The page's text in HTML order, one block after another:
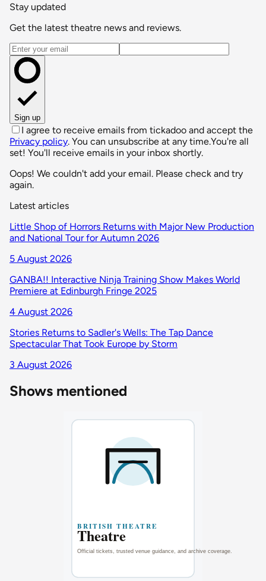
Stay updated
Get the latest theatre news and reviews.
Email address
Sign up
I agree to receive emails from tickadoo and accept the
Privacy policy. You can unsubscribe at any time.You're all
set! You'll receive emails in your inbox shortly.
Oops! We couldn't add your email. Please check and try
again.
Latest articles
Little Shop of Horrors Returns with Major New Production
and National Tour for Autumn 2026
5 August 2026
GANBA!! Interactive Ninja Training Show Makes World
Premiere at Edinburgh Fringe 2025
4 August 2026
Stories Returns to Sadler's Wells: The Tap Dance
Spectacular That Took Europe by Storm
3 August 2026
Shows mentioned